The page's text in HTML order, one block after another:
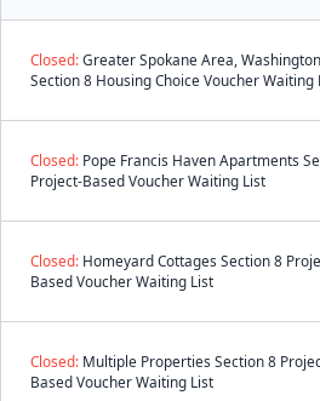
Closed:Greater Spokane Area, Washington
Section 8 Housing Choice Voucher Waiting
Closed: Pope Francis Haven Apartments
Project-Based Voucher Waiting List
Closed: Homeyard Cottages Section 8
Based Voucher Waiting List
Closed: Multiple Properties Section 8
Based Voucher Waiting List